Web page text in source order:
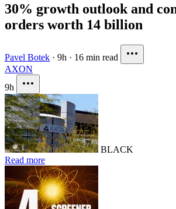
30% growth outlook and
orders worth 14 billion
Pavel Botek · 9h · 16 min read
AXON
9h
BLACK
Read more